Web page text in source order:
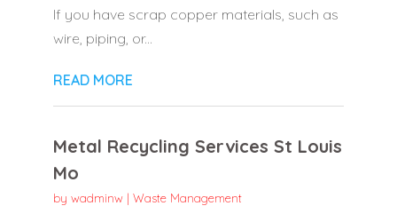
If you have scrap copper materials, such as
wire, piping, or...
READ MORE
Metal Recycling Services St Louis
Mo
by wadminw| Waste Management